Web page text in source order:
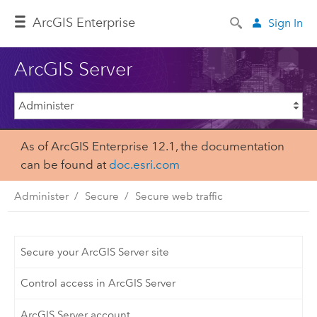
ArcGIS Enterprise Sign In
ArcGIS Server
As of ArcGIS Enterprise 12.1, the documentation
can be found at doc.esri.com
Administer Secure Secure web traffic
Secure your ArcGIS Server site
Control access in ArcGIS Server